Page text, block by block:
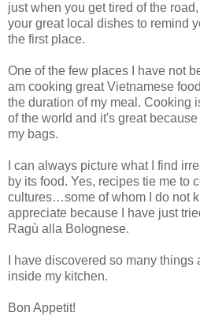
just when you get tired of the
your great local dishes to remind
the first place.
One of the few places I have not
am cooking great Vietnamese
the duration of my meal. Cooking
of the world and it's great
my bags.
I can always picture what I find
by its food. Yes, recipes tie me to
cultures…some of whom I do not
appreciate because I have just
Ragù alla Bolognese.
I have discovered so many
inside my kitchen.
Bon Appetit!